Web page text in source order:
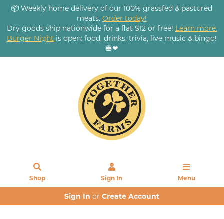
📦 Weekly home delivery of our 100% grassfed & pastured
meats. Order today!
Dry goods ship nationwide for a flat $12 or free! Learn more.
Burger Night is open: food, drinks, trivia, live music & bingo!
🍔❤
Shop Sign In Menu
Sign In or Create Account